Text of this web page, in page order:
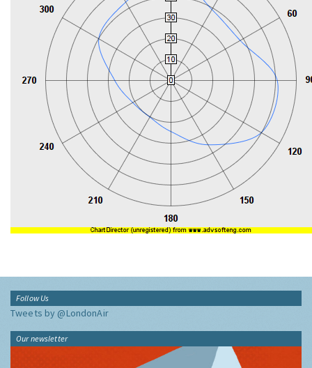
Follow Us
Tweets by @LondonAir
Our newsletter